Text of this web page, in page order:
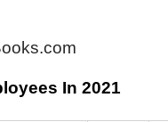
In 2021